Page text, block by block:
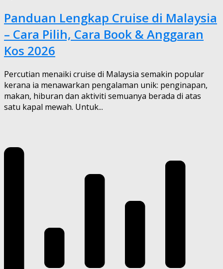
Panduan Lengkap Cruise di Malaysia
– Cara Pilih, Cara Book & Anggaran
Kos 2026
Percutian menaiki cruise di Malaysia semakin popular
kerana ia menawarkan pengalaman unik: penginapan,
makan, hiburan dan aktiviti semuanya berada di atas
satu kapal mewah. Untuk...